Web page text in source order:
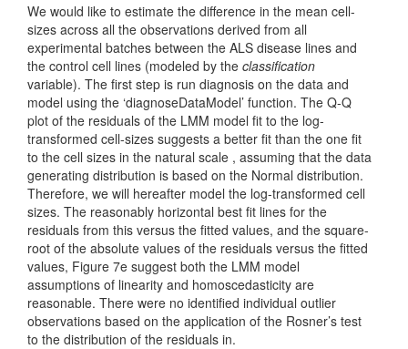
We would like to estimate the difference in the mean cell-
sizes across all the observations derived from all
experimental batches between the ALS disease lines and
the control cell lines (modeled by the classification
variable). The first step is run diagnosis on the data and
model using the ‘diagnoseDataModel’ function. The Q-Q
plot of the residuals of the LMM model fit to the log-
transformed cell-sizes suggests a better fit than the one fit
to the cell sizes in the natural scale , assuming that the data
generating distribution is based on the Normal distribution.
Therefore, we will hereafter model the log-transformed cell
sizes. The reasonably horizontal best fit lines for the
residuals from this versus the fitted values, and the square-
root of the absolute values of the residuals versus the fitted
values, Figure 7e suggest both the LMM model
assumptions of linearity and homoscedasticity are
reasonable. There were no identified individual outlier
observations based on the application of the Rosner’s test
to the distribution of the residuals in.